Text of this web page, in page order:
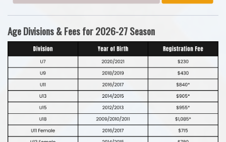
Age Divisions & Fees for 2026-27 Season